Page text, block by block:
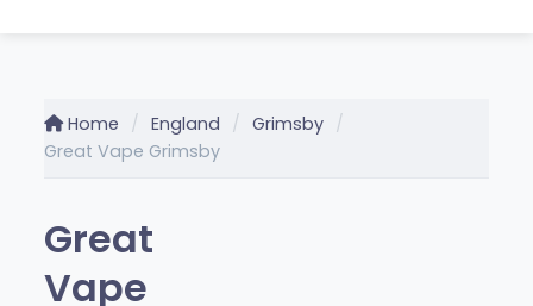
Home England
Grimsby
Great Vape Grimsby
Great
Vape